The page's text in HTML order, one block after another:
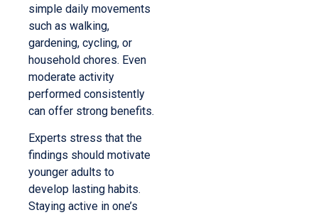
simple daily movements
such as walking,
gardening, cycling, or
household chores. Even
moderate activity
performed consistently
can offer strong benefits.
Experts stress that the
findings should motivate
younger adults to
develop lasting habits.
Staying active in one’s